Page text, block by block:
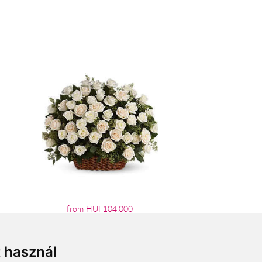
from HUF104,000